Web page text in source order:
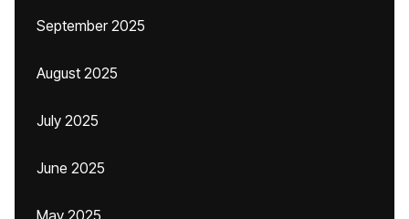
September 2025
August 2025
July 2025
June 2025
May 2025